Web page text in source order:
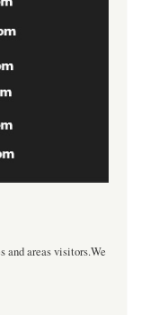
and areas visitors.We